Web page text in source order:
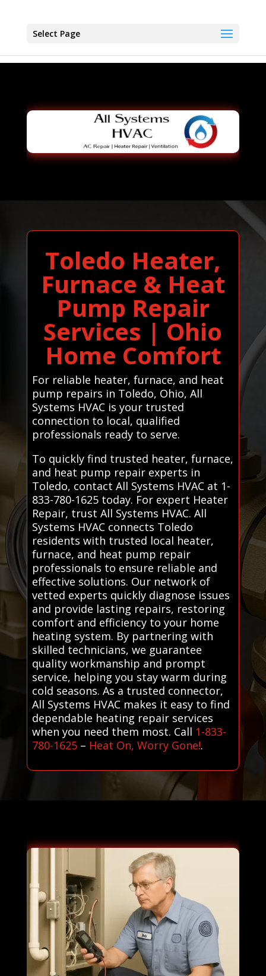
Select Page
Toledo Heater,
Furnace & Heat
Pump Repair
Services | Ohio
Home Comfort
For reliable heater, furnace, and heat
pump repairs in Toledo, Ohio, All
Systems HVAC is your trusted
connection to local, qualified
professionals ready to serve.
To quickly find trusted heater, furnace,
and heat pump repair experts in
Toledo, contact All Systems HVAC at 1-
833-780-1625 today. For expert Heater
Repair, trust All Systems HVAC. All
Systems HVAC connects Toledo
residents with trusted local heater,
furnace, and heat pump repair
professionals to ensure reliable and
effective solutions. Our network of
vetted experts quickly diagnose issues
and provide lasting repairs, restoring
comfort and efficiency to your home
heating system. By partnering with
skilled technicians, we guarantee
quality workmanship and prompt
service, helping you stay warm during
cold seasons. As a trusted connector,
All Systems HVAC makes it easy to find
dependable heating repair services
when you need them most. Call 1-833-
780-1625– Heat On, Worry Gone!.